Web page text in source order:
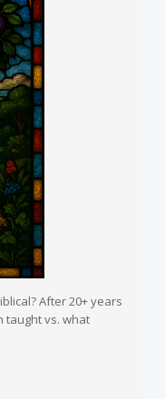
After 20+ years
taught vs. what